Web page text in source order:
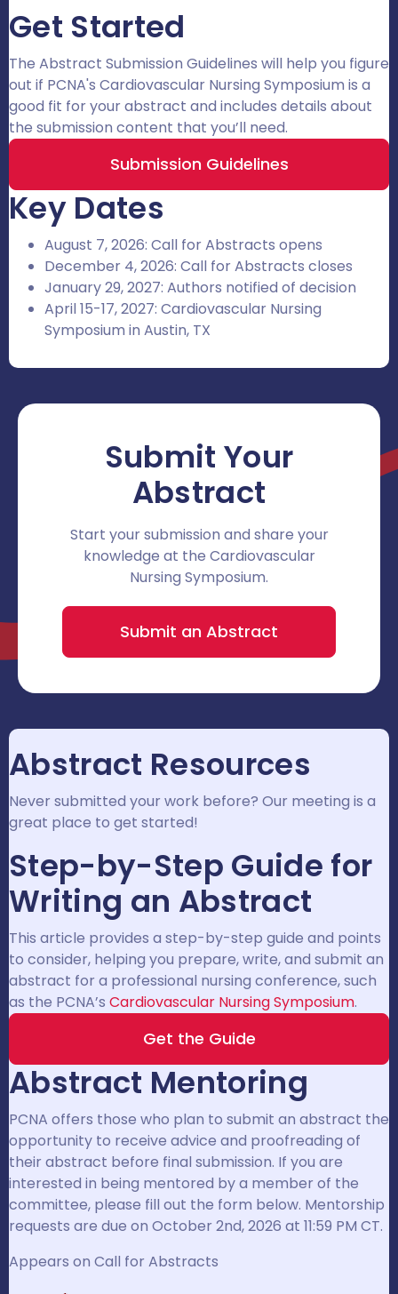
Get Started
The Abstract Submission Guidelines will help you figure
out if PCNA's Cardiovascular Nursing Symposium is a
good fit for your abstract and includes details about
the submission content that you’ll need.
Submission Guidelines
Key Dates
August 7, 2026: Call for Abstracts opens
December 4, 2026: Call for Abstracts closes
January 29, 2027: Authors notified of decision
April 15-17, 2027: Cardiovascular Nursing
Symposium in Austin, TX
Submit Your
Abstract
Start your submission and share your
knowledge at the Cardiovascular
Nursing Symposium.
Submit an Abstract
Abstract Resources
Never submitted your work before? Our meeting is a
great place to get started!
Step-by-Step Guide for
Writing an Abstract
This article provides a step-by-step guide and points
to consider, helping you prepare, write, and submit an
abstract for a professional nursing conference, such
as the PCNA’s Cardiovascular Nursing Symposium.
Get the Guide
Abstract Mentoring
PCNA offers those who plan to submit an abstract the
opportunity to receive advice and proofreading of
their abstract before final submission. If you are
interested in being mentored by a member of the
committee, please fill out the form below. Mentorship
requests are due on October 2nd, 2026 at 11:59 PM CT.
Appears on Call for Abstracts